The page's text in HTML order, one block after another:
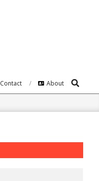
Contact About Search